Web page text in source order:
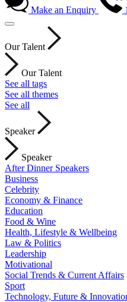
Make an Enquiry
Our Talent
Our Talent
See all tags
See all themes
See all
Speaker
Speaker
After Dinner Speakers
Business
Celebrity
Economy & Finance
Education
Food & Wine
Health, Lifestyle & Wellbeing
Law & Politics
Leadership
Motivational
Social Trends & Current Affairs
Sport
Technology, Future &